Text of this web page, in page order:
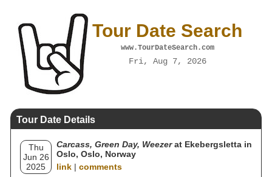
Tour Date Search
www.TourDateSearch.com
Fri, Aug 7, 2026
Tour Date Details
Thu
Jun 26
2025
Carcass, Green Day, Weezerat Ekebergsletta in
Oslo, Oslo, Norway
link | comments